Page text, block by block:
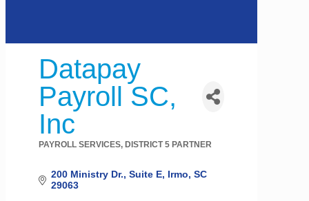
Datapay
Payroll SC,
Inc
PAYROLL SERVICES DISTRICT 5 PARTNER
200 Ministry Dr. Suite E Irmo SC
29063